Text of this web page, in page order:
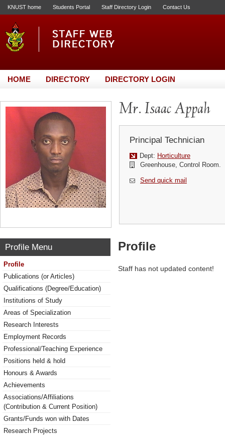
KNUST home Students Portal Staff Directory Login Contact Us
HOME DIRECTORY DIRECTORY LOGIN
Mr. Isaac Appah
Principal Technician
Dept: Horticulture
Greenhouse, Control Room.
Send quick mail
Profile Menu
Profile
Publications (or Articles)
Qualifications (Degree/Education)
Institutions of Study
Areas of Specialization
Research Interests
Employment Records
Professional/Teaching Experience
Positions held & hold
Honours & Awards
Achievements
Associations/Affiliations
(Contribution & Current Position)
Grants/Funds won with Dates
Research Projects
Profile
Staff has not updated content!